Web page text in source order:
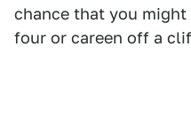
chance that you
four or careen off a